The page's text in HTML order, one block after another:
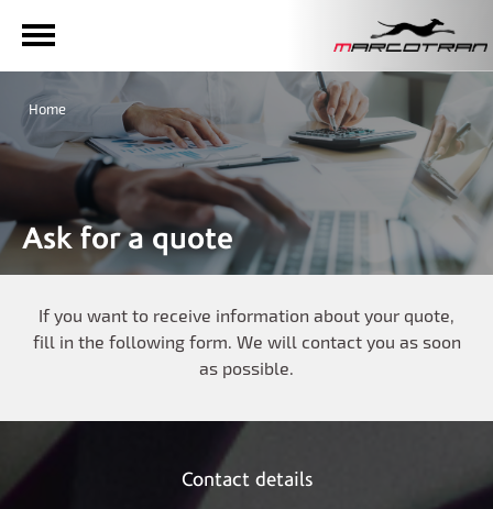
Home
Ask for a quote
If you want to receive information about your quote,
fill in the following form. We will contact you as soon
as possible.
Contact details